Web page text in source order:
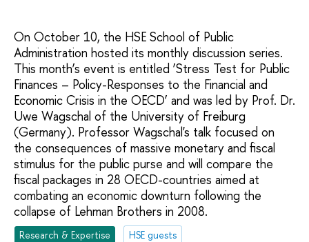
On October 10, the HSE School of Public
Administration hosted its monthly discussion series.
This month’s event is entitled ‘Stress Test for Public
Finances – Policy-Responses to the Financial and
Economic Crisis in the OECD’ and was led by Prof. Dr.
Uwe Wagschal of the University of Freiburg
(Germany). Professor Wagschal's talk focused on
the consequences of massive monetary and fiscal
stimulus for the public purse and will compare the
fiscal packages in 28 OECD-countries aimed at
combating an economic downturn following the
collapse of Lehman Brothers in 2008.
Research & Expertise
HSE guests